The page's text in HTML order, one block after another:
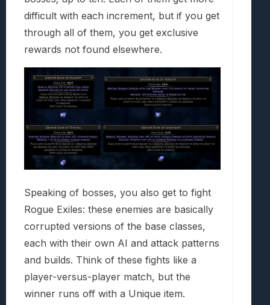
difficult with each increment, but if you get
through all of them, you get exclusive
rewards not found elsewhere.
Speaking of bosses, you also get to fight
Rogue Exiles: these enemies are basically
corrupted versions of the base classes,
each with their own AI and attack patterns
and builds. Think of these fights like a
player-versus-player match, but the
winner runs off with a Unique item.